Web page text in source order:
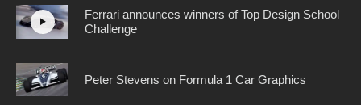
Ferrari announces winners of Top Design School
Challenge
Peter Stevens on Formula 1 Car Graphics